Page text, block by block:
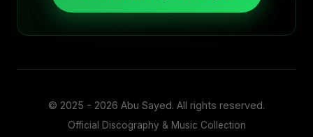
© 2025 - 2026 Abu Sayed. All rights reserved.
Official Discography & Music Collection